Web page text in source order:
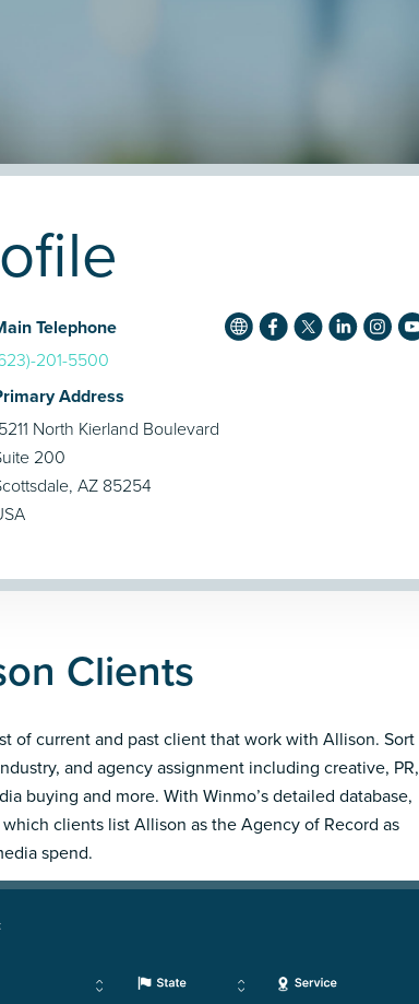
Telephone
201-5500
Address
North Kierland Boulevard
200
AZ 85254
Clients
of current and past client that work with Allison. Sort
and agency assignment including creative, PR,
buying and more. With Winmo’s detailed database,
clients list Allison as the Agency of Record as
spend.